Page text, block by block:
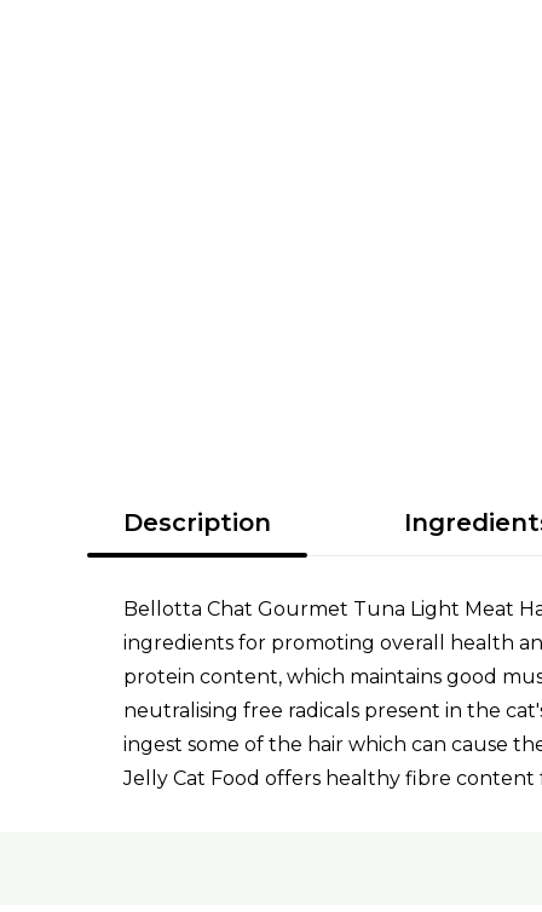
Description
Bellotta Chat Gourmet Tuna Light Meat
ingredients for promoting overall health
protein content, which maintains good
neutralising free radicals present in the
ingest some of the hair which can cause
Jelly Cat Food offers healthy fibre